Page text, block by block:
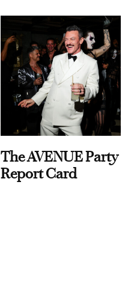
The AVENUE Party
Report Card